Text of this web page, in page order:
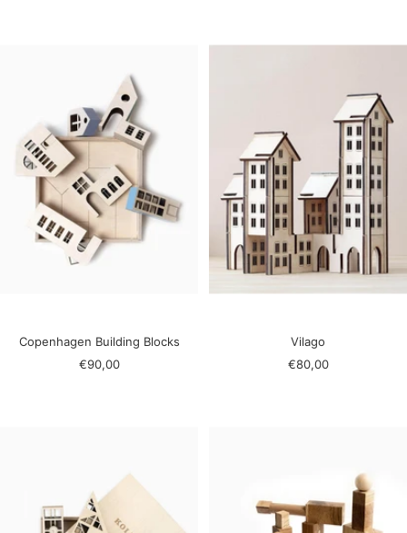
Copenhagen Building Blocks
Sale
€90,00
Vilago
Sale
€80,00